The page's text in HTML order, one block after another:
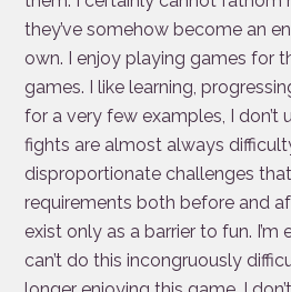
they’ve somehow become an
own. I enjoy playing games for
games. I like learning,
for a very few examples, I don’t
fights are almost always
disproportionate challenges
requirements both before and
exist only as a barrier to fun. I’m
can’t do this incongruously